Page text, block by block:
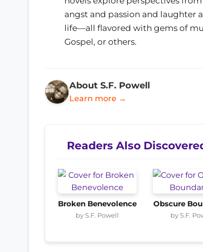
angst and passion and laughter
life—all flavored with gems of
Gospel, or others.
About S.F. Powell
Learn more →
Readers Also
Broken Benevolence
by S.F. Powell
Obscure
by S.F.